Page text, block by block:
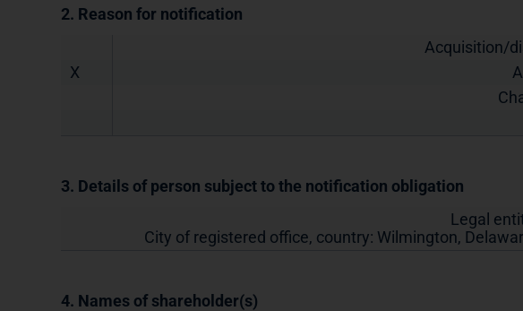
2. Reason for notification
Acquisition/
X
3. Details of person subject to the notification obligation
Legal
City of registered office, country: Wilmington,
4. Names of shareholder(s)